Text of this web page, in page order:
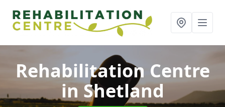
Rehabilitation Centre
in Shetland